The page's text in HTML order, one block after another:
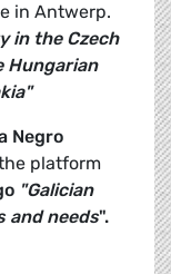
in Antwerp.
in the Czech
Hungarian
Negro
platform
"Galician
and needs".